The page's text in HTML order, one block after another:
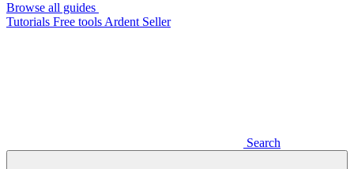
Browse all guides
Tutorials Free tools Ardent Seller
Search